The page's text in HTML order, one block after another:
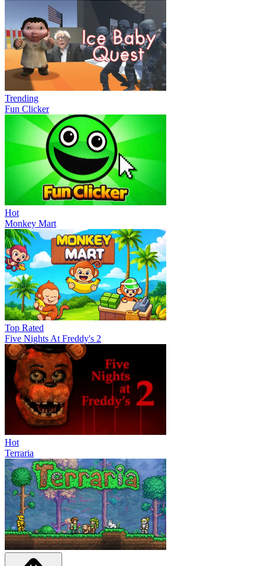
Trending
Fun Clicker
Hot
Monkey Mart
Top Rated
Five Nights At Freddy's 2
Hot
Terraria